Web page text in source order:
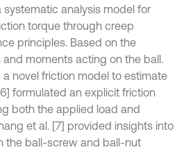
analysis model for
torque through creep
principles. Based on the
moments acting on the ball.
novel friction model to estimate
formulated an explicit friction
both the applied load and
et al. [7] provided insights into
the ball-screw and ball-nut